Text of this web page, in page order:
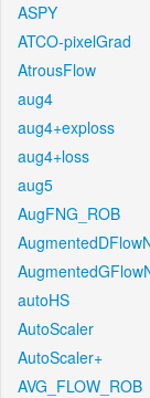
ASPY
ATCO-pixelGrad
AtrousFlow
aug4
aug4+exploss
aug4+loss
aug5
AugFNG_ROB
autoHS
AutoScaler
AutoScaler+
AVG_FLOW_ROB